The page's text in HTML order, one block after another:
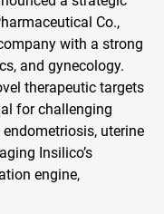
Co.,
with a strong
and gynecology.
therapeutic targets
for challenging
uterine
Insilico’s
engine,